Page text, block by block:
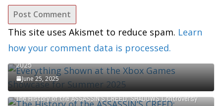
This site uses Akismet to reduce spam. Learn
how your comment data is processed.
Everything Shown at the Xbox Games Showcase for Summer
2025
June 25, 2025
The History of the ASSASSIN’S CREED: SHADOWS Controversy